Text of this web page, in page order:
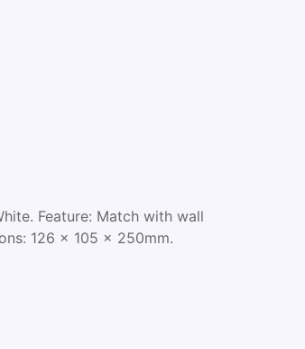
Feature: Match with wall
126 x 105 x 250mm.